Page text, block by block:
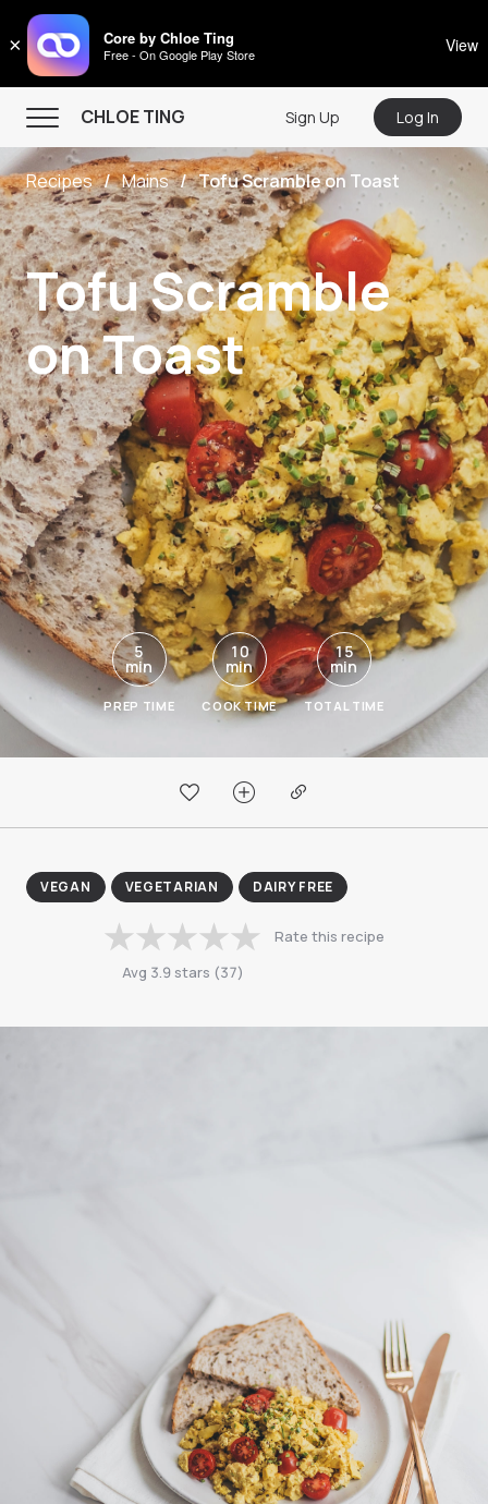
× Core by Chloe Ting
Free - On Google Play Store View
CHLOE TING
CHLOE TING
Menu
Home
Programs
Workout Videos
Recipes
Community
Store
About
Sign Up Log In
Recipes Mains Tofu Scramble on Toast
Tofu Scramble
on Toast
5
min
PREP TIME
10
min
COOK TIME
15
min
TOTAL TIME
VEGAN VEGETARIAN DAIRY FREE
Avg 3.9stars (37)
Rate this recipe